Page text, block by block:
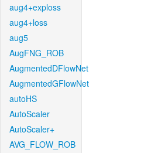
aug4+exploss
aug4+loss
aug5
AugFNG_ROB
AugmentedDFlowNet
AugmentedGFlowNet
autoHS
AutoScaler
AutoScaler+
AVG_FLOW_ROB